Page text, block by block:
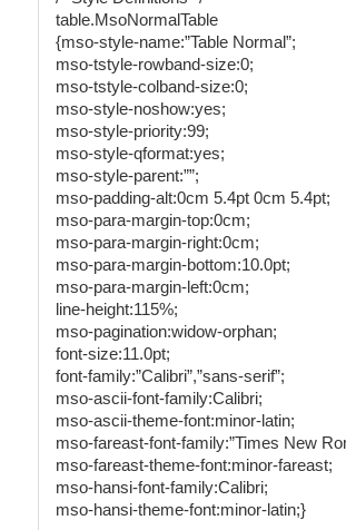
table.MsoNormalTable
{mso-style-name:”Table Normal”;
mso-tstyle-rowband-size:0;
mso-tstyle-colband-size:0;
mso-style-noshow:yes;
mso-style-priority:99;
mso-style-qformat:yes;
mso-style-parent:””;
mso-padding-alt:0cm 5.4pt 0cm 5.4pt;
mso-para-margin-top:0cm;
mso-para-margin-right:0cm;
mso-para-margin-bottom:10.0pt;
mso-para-margin-left:0cm;
line-height:115%;
mso-pagination:widow-orphan;
font-size:11.0pt;
font-family:”Calibri”,”sans-serif”;
mso-ascii-font-family:Calibri;
mso-ascii-theme-font:minor-latin;
mso-fareast-font-family:”Times New
mso-fareast-theme-font:minor-fareast;
mso-hansi-font-family:Calibri;
mso-hansi-theme-font:minor-latin;}